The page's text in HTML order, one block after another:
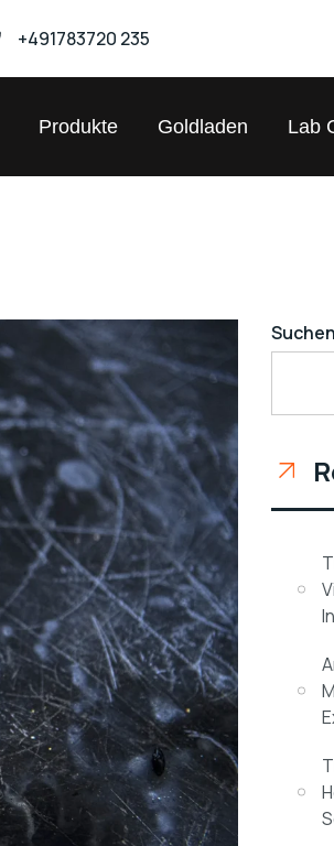
+491783720 235
Produkte Goldladen Lab
Suchen